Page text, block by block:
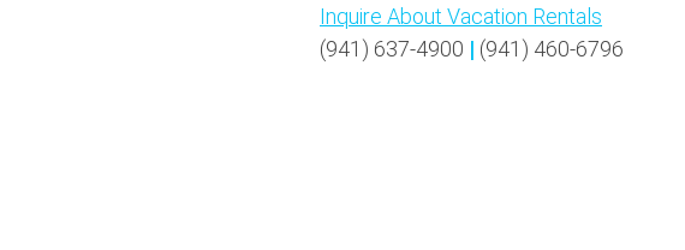
Inquire About Vacation Rentals
(941) 637-4900 | (941) 460-6796